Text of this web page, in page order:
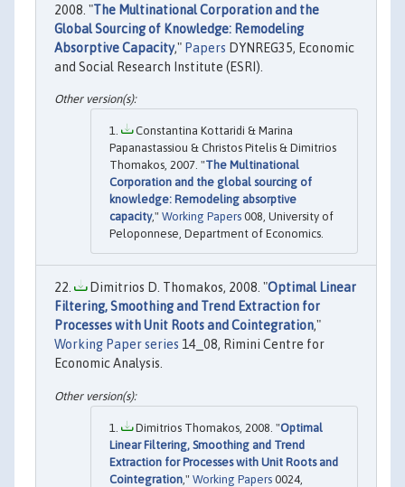
2008. "The Multinational Corporation and the
Global Sourcing of Knowledge: Remodeling
Absorptive Capacity," Papers DYNREG35, Economic
and Social Research Institute (ESRI).
Constantina Kottaridi & Marina
Papanastassiou & Christos Pitelis & Dimitrios
Thomakos, 2007. "The Multinational
Corporation and the global sourcing of
knowledge: Remodeling absorptive
capacity," Working Papers 008, University of
Peloponnese, Department of Economics.
Dimitrios D. Thomakos, 2008. "Optimal Linear
Filtering, Smoothing and Trend Extraction for
Processes with Unit Roots and Cointegration,"
Working Paper series 14_08, Rimini Centre for
Economic Analysis.
Dimitrios Thomakos, 2008. "Optimal
Linear Filtering, Smoothing and Trend
Extraction for Processes with Unit Roots and
Cointegration ," Working Papers 0024,